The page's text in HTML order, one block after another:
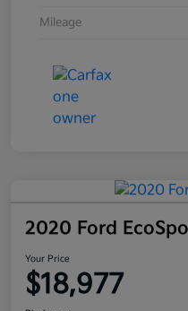
Mileage
2020 Ford
Your Price
$18,977